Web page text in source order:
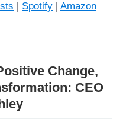
Spotify
Amazon
Change,
CEO